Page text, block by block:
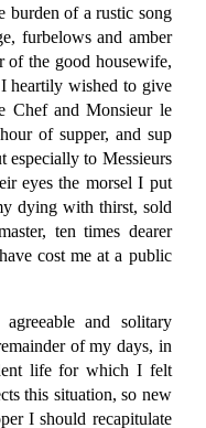
burden of a rustic song
furbelows and amber
the good housewife,
heartily wished to give
Chef and Monsieur le
of supper, and sup
especially to Messieurs
eyes the morsel I put
dying with thirst, sold
ten times dearer
cost me at a public
and solitary
of my days, in
life for which I felt
this situation, so new
I should recapitulate